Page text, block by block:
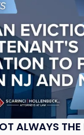
ALWAYS THE